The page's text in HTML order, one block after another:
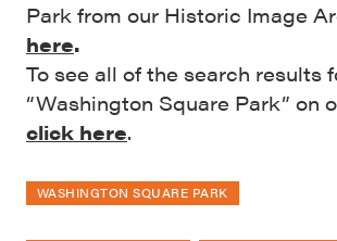
Park from our Historic Image
here.
To see all of the search results
“Washington Square Park” on
click here.
WASHINGTON SQUARE PARK